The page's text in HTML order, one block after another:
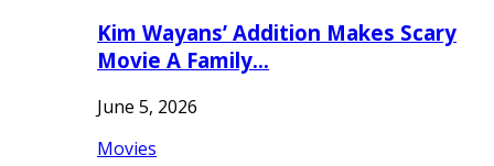
Kim Wayans’ Addition Makes Scary
Movie A Family…
June 5, 2026
Movies